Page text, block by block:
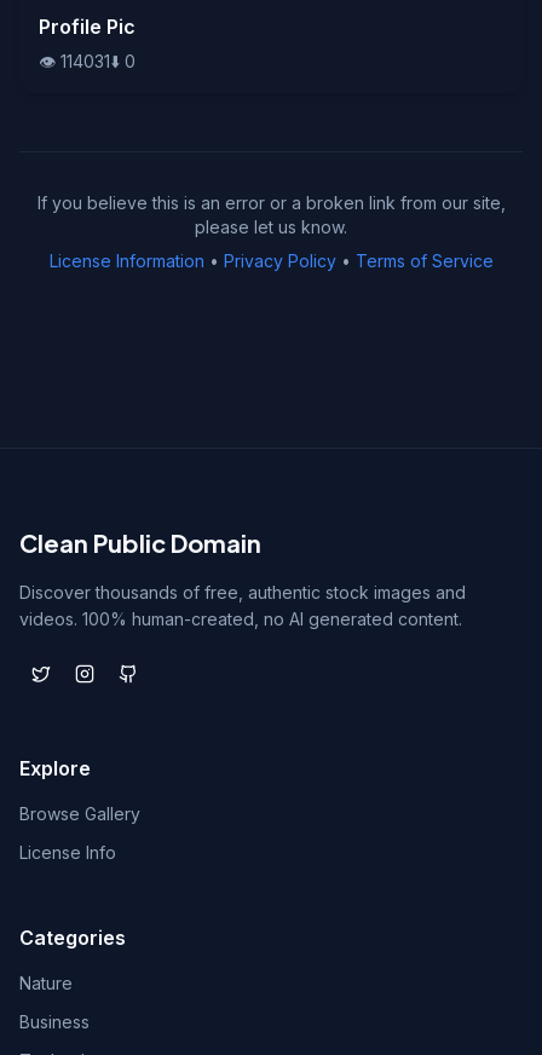
👁️114031⬇️0
Profile Pic
👁️ 114031⬇️ 0
If you believe this is an error or a broken link from our site,
please let us know.
License Information • Privacy Policy• Terms of Service
Clean Public Domain
Discover thousands of free, authentic stock images and
videos. 100% human-created, no AI generated content.
Explore
Browse Gallery
License Info
Categories
Nature
Business